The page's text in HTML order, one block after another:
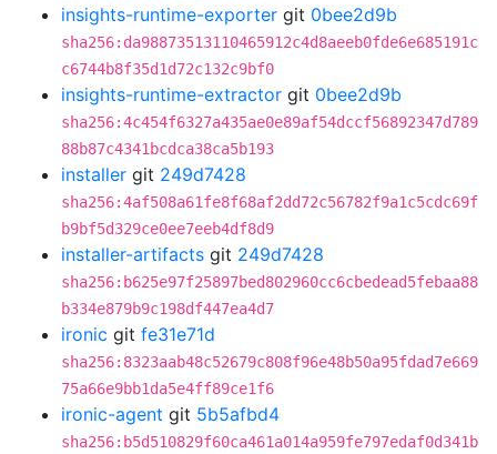
insights-runtime-exporter git 0bee2d9b
sha256:da98873513110465912c4d8aeeb0fde6e685191c
c6744b8f35d1d72c132c9bf0
insights-runtime-extractor git 0bee2d9b
sha256:4c454f6327a435ae0e89af54dccf56892347d789
88b87c4341bcdca38ca5b193
installer git 249d7428
sha256:4af508a61fe8f68af2dd72c56782f9a1c5cdc69f
b9bf5d329ce0ee7eeb4df8d9
installer-artifacts git 249d7428
sha256:b625e97f25897bed802960cc6cbedead5febaa88
b334e879b9c198df447ea4d7
ironic git fe31e71d
sha256:8323aab48c52679c808f96e48b50a95fdad7e669
75a66e9bb1da5e4ff89ce1f6
ironic-agent git 5b5afbd4
sha256:b5d510829f60ca461a014a959fe797edaf0d341b